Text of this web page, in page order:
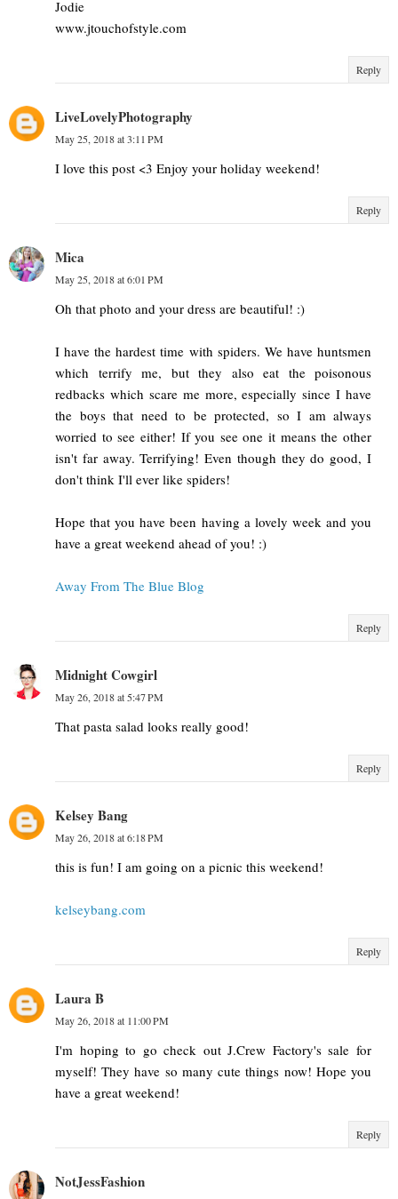
Jodie
www.jtouchofstyle.com
Reply
LiveLovelyPhotography
May 25, 2018 at 3:11 PM
I love this post <3 Enjoy your holiday weekend!
Reply
Mica
May 25, 2018 at 6:01 PM
Oh that photo and your dress are beautiful! :)
I have the hardest time with spiders. We have huntsmen
which terrify me, but they also eat the poisonous
redbacks which scare me more, especially since I have
the boys that need to be protected, so I am always
worried to see either! If you see one it means the other
isn't far away. Terrifying! Even though they do good, I
don't think I'll ever like spiders!
Hope that you have been having a lovely week and you
have a great weekend ahead of you! :)
Away From The Blue Blog
Reply
Midnight Cowgirl
May 26, 2018 at 5:47 PM
That pasta salad looks really good!
Reply
Kelsey Bang
May 26, 2018 at 6:18 PM
this is fun! I am going on a picnic this weekend!
kelseybang.com
Reply
Laura B
May 26, 2018 at 11:00 PM
I'm hoping to go check out J.Crew Factory's sale for
myself! They have so many cute things now! Hope you
have a great weekend!
Reply
NotJessFashion